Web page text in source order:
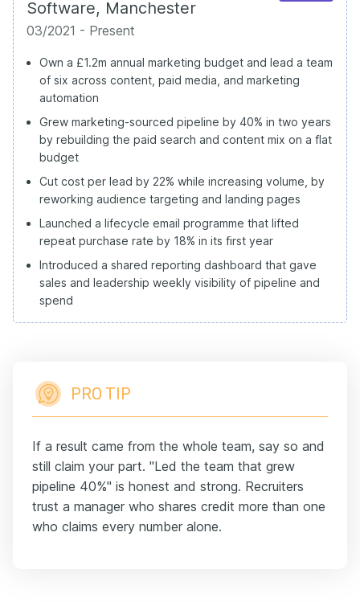
Software, Manchester
03/2021 - Present
Own a £1.2m annual marketing budget and lead a team
of six across content, paid media, and marketing
automation
Grew marketing-sourced pipeline by 40% in two years
by rebuilding the paid search and content mix on a flat
budget
Cut cost per lead by 22% while increasing volume, by
reworking audience targeting and landing pages
Launched a lifecycle email programme that lifted
repeat purchase rate by 18% in its first year
Introduced a shared reporting dashboard that gave
sales and leadership weekly visibility of pipeline and
spend
PRO TIP
If a result came from the whole team, say so and
still claim your part. "Led the team that grew
pipeline 40%" is honest and strong. Recruiters
trust a manager who shares credit more than one
who claims every number alone.